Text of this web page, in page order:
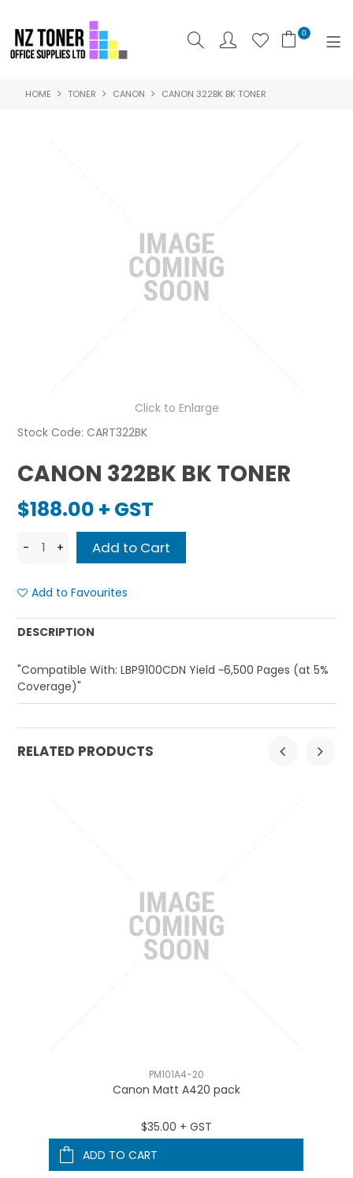
0
SHOP NOW
BRANDS
SPECIALS
HOME TONER CANON CANON 322BK BK TONER
Click to Enlarge
Stock Code: CART322BK
CANON 322BK BK TONER
$188.00 + GST
Add to Favourites
DESCRIPTION
"Compatible With: LBP9100CDN Yield ~6,500 Pages (at 5%
Coverage)"
RELATED PRODUCTS
PM101A4-20
Canon Matt A420 pack
$35.00 + GST
ADD TO CART